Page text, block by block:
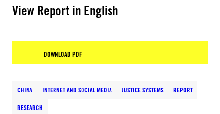
View Report in English
DOWNLOAD PDF
CHINA INTERNET AND SOCIAL MEDIA JUSTICE SYSTEMS REPORT
RESEARCH